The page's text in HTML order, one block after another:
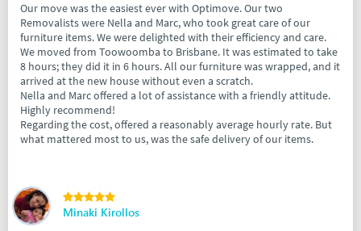
Our move was the easiest ever with Optimove. Our two
Removalists were Nella and Marc, who took great care of our
furniture items. We were delighted with their efficiency and care.
We moved from Toowoomba to Brisbane. It was estimated to take
8 hours; they did it in 6 hours. All our furniture was wrapped, and it
arrived at the new house without even a scratch.
Nella and Marc offered a lot of assistance with a friendly attitude.
Highly recommend!
Regarding the cost, offered a reasonably average hourly rate. But
what mattered most to us, was the safe delivery of our items.
Minaki Kirollos